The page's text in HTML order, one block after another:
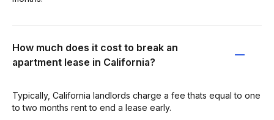
How much does it cost to break an
apartment lease in California?
Typically, California landlords charge a fee thats equal to one
to two months rent to end a lease early.